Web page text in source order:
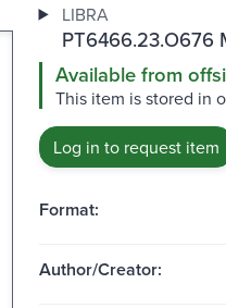
LIBRA
PT6466.23.O676
Available from
This item is stored in
Log in to request item
Format:
Author/Creator: